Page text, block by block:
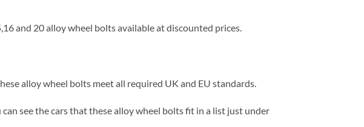
and 20 alloy wheel bolts available at discounted prices.
alloy wheel bolts meet all required UK and EU standards.
see the cars that these alloy wheel bolts fit in a list just under